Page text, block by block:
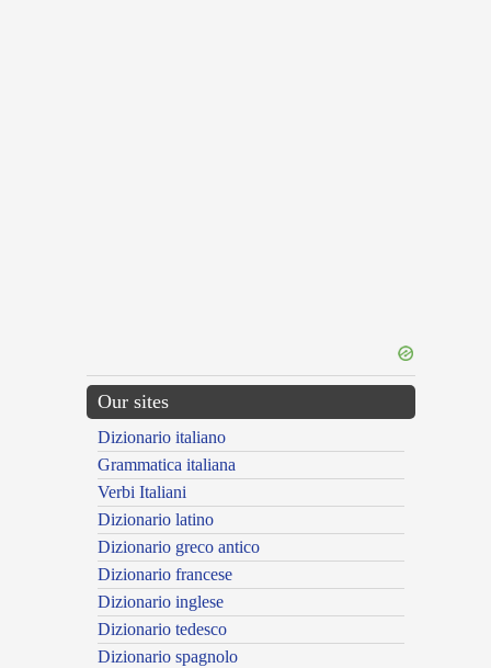
Our sites
Dizionario italiano
Grammatica italiana
Verbi Italiani
Dizionario latino
Dizionario greco antico
Dizionario francese
Dizionario inglese
Dizionario tedesco
Dizionario spagnolo